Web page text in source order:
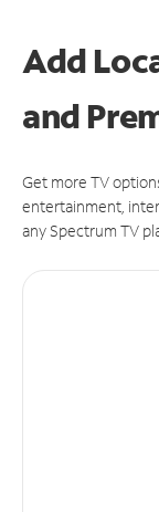
Add
and
Get more TV
entertainment,
any Spectrum TV